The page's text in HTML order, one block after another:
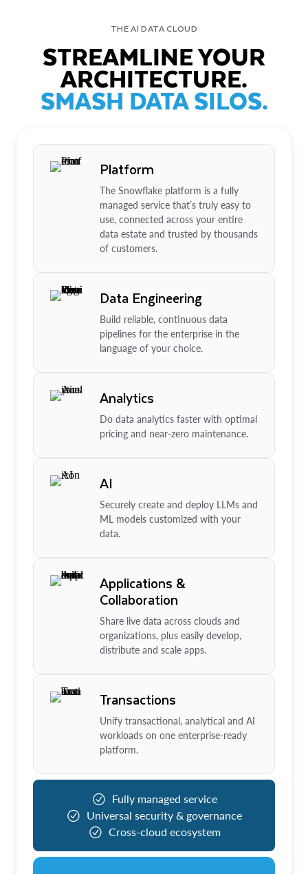
THE AI DATA CLOUD
STREAMLINE YOUR
ARCHITECTURE.
SMASH DATA SILOS.
Platform
The Snowflake platform is a fully
managed service that’s truly easy to
use, connected across your entire
data estate and trusted by thousands
of customers.
Data Engineering
Build reliable, continuous data
pipelines for the enterprise in the
language of your choice.
Analytics
Do data analytics faster with optimal
pricing and near-zero maintenance.
AI
Securely create and deploy LLMs and
ML models customized with your
data.
Applications &
Collaboration
Share live data across clouds and
organizations, plus easily develop,
distribute and scale apps.
Transactions
Unify transactional, analytical and AI
workloads on one enterprise-ready
platform.
Fully managed service
Universal security & governance
Cross-cloud ecosystem